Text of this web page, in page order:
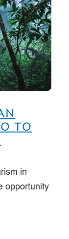
TO
in
opportunity